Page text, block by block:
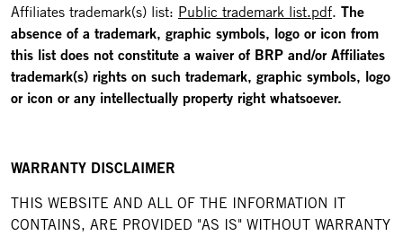
Affiliates trademark(s) list: Public trademark list.pdf. The
absence of a trademark, graphic symbols, logo or icon from
this list does not constitute a waiver of BRP and/or Affiliates
trademark(s) rights on such trademark, graphic symbols, logo
or icon or any intellectually property right whatsoever.
WARRANTY DISCLAIMER
THIS WEBSITE AND ALL OF THE INFORMATION IT
CONTAINS, ARE PROVIDED "AS IS" WITHOUT WARRANTY